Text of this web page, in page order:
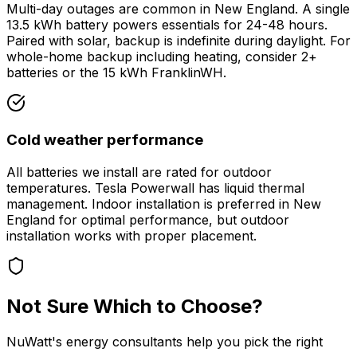
Multi-day outages are common in New England. A single
13.5 kWh battery powers essentials for 24-48 hours.
Paired with solar, backup is indefinite during daylight. For
whole-home backup including heating, consider 2+
batteries or the 15 kWh FranklinWH.
Cold weather performance
All batteries we install are rated for outdoor
temperatures. Tesla Powerwall has liquid thermal
management. Indoor installation is preferred in New
England for optimal performance, but outdoor
installation works with proper placement.
Not Sure Which to Choose?
NuWatt's energy consultants help you pick the right